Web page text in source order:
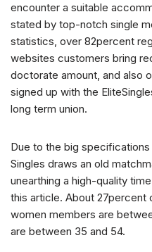
encounter a suitable
stated by top-notch single
statistics, over 82percent
websites customers bring
doctorate amount, and also
signed up with the
long term union.
Due to the big
Singles draws an old
unearthing a high-quality
this article. About
women members are
are between 35 and 54.